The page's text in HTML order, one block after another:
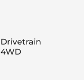
Drivetrain
4WD